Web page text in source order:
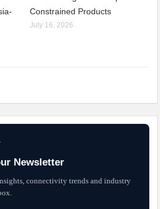
Constrained Products
July 16, 2026
Newsletter
connectivity trends and industry